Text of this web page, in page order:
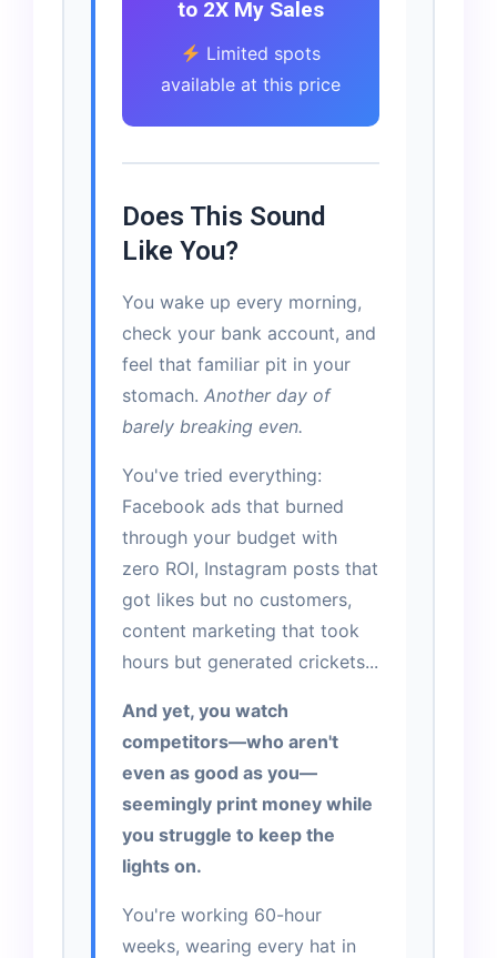
to 2X My Sales
Limited spots
available at this price
Does This Sound
Like You?
You wake up every morning,
check your bank account, and
feel that familiar pit in your
stomach. Another day of
barely breaking even.
You've tried everything:
Facebook ads that burned
through your budget with
zero ROI, Instagram posts that
got likes but no customers,
content marketing that took
hours but generated crickets...
And yet, you watch
competitors—who aren't
even as good as you—
seemingly print money while
you struggle to keep the
lights on.
You're working 60-hour
weeks, wearing every hat in